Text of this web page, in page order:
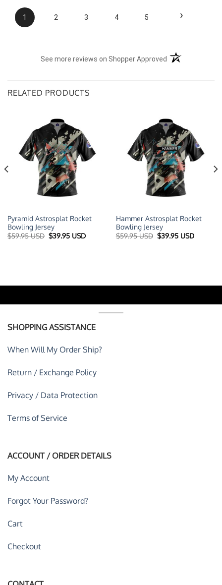
1 2 3 4 5 ›
See more reviews on Shopper Approved (opens in a new
RELATED PRODUCTS
Pyramid Astrosplat Rocket
Bowling Jersey
$59.95 USD Original
price
$39.95 USDCurrent
Hammer Astrosplat Rocket
Bowling Jersey
$59.95 USD Original
price
$39.95 USDCurrent
SHOPPING ASSISTANCE
When Will My Order Ship?
Return / Exchange Policy
Privacy / Data Protection
Terms of Service
ACCOUNT / ORDER DETAILS
My Account
Forgot Your Password?
Cart
Checkout